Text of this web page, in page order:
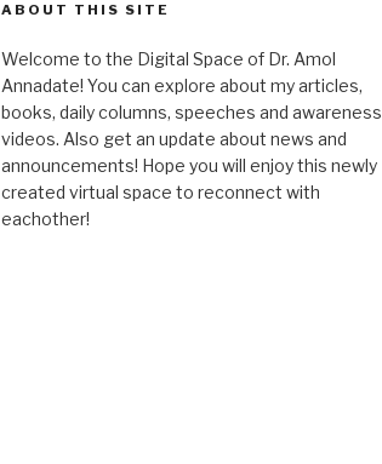
ABOUT THIS SITE
Welcome to the Digital Space of Dr. Amol
Annadate! You can explore about my articles,
books, daily columns, speeches and awareness
videos. Also get an update about news and
announcements! Hope you will enjoy this newly
created virtual space to reconnect with
eachother!